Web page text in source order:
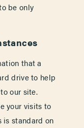
be only
that a
drive to help
our site.
your visits to
is standard on